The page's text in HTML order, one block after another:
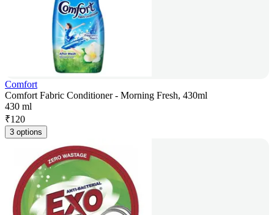
Comfort
Comfort Fabric Conditioner - Morning Fresh, 430ml
430 ml
₹120
3 options